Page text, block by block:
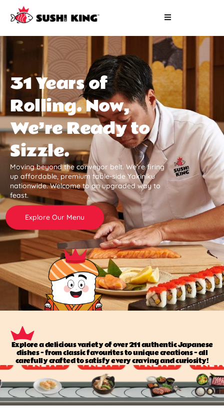
31 Years of
Rolling. Now,
We’re Ready to
Sizzle.
Moving beyond the conveyor belt. We’re firing
up affordable, premium table-side Yakiniku
nationwide. Welcome to an upgraded way to
feast.
Explore Our Menu
Explore a delicious variety of over 211 authentic Japanese
dishes — from classic favourites to unique creations — all
carefully crafted to satisfy every craving and curiosity!